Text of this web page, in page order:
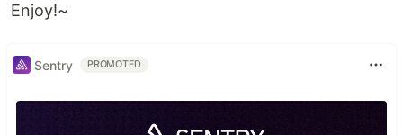
Enjoy!~
Sentry PROMOTED